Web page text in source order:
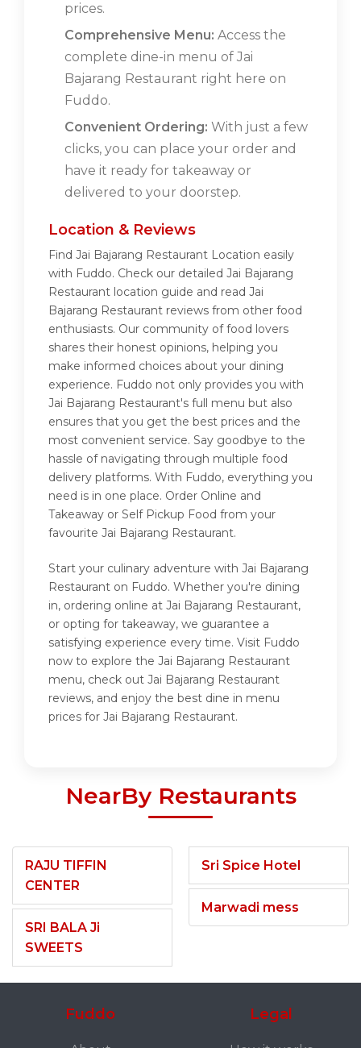
prices.
Comprehensive Menu: Access the
complete dine-in menu of Jai
Bajarang Restaurant right here on
Fuddo.
Convenient Ordering: With just a few
clicks, you can place your order and
have it ready for takeaway or
delivered to your doorstep.
Location & Reviews
Find Jai Bajarang Restaurant Location easily
with Fuddo. Check our detailed Jai Bajarang
Restaurant location guide and read Jai
Bajarang Restaurant reviews from other food
enthusiasts. Our community of food lovers
shares their honest opinions, helping you
make informed choices about your dining
experience. Fuddo not only provides you with
Jai Bajarang Restaurant's full menu but also
ensures that you get the best prices and the
most convenient service. Say goodbye to the
hassle of navigating through multiple food
delivery platforms. With Fuddo, everything you
need is in one place. Order Online and
Takeaway or Self Pickup Food from your
favourite Jai Bajarang Restaurant.
Start your culinary adventure with Jai Bajarang
Restaurant on Fuddo. Whether you're dining
in, ordering online at Jai Bajarang Restaurant,
or opting for takeaway, we guarantee a
satisfying experience every time. Visit Fuddo
now to explore the Jai Bajarang Restaurant
menu, check out Jai Bajarang Restaurant
reviews, and enjoy the best dine in menu
prices for Jai Bajarang Restaurant.
NearBy Restaurants
RAJU TIFFIN
CENTER
SRI BALA Ji
SWEETS
Sri Spice Hotel
Marwadi mess
Fuddo Legal